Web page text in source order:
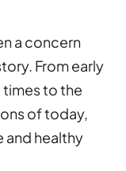
a concern
From early
to the
of today,
and healthy